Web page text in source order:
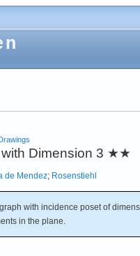
Dimension 3 ★★
de Mendez; Rosenstiehl
with incidence poset of
in the plane.